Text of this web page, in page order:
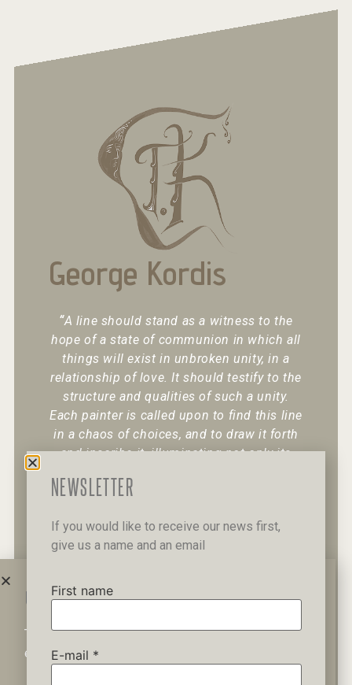
George Kordis
“A line should stand as a witness to the
hope of a state of communion in which all
things will exist in unbroken unity, in a
relationship of love. It should testify to the
structure and qualities of such a unity.
Each painter is called upon to find this line
in a chaos of choices, and to draw it forth
and inscribe it, illuminating not only its
WAIT A MINUTE...
This website uses cookies to ensure you get the best
experience on our website.
NEWSLETTER
If you would like to receive our news first,
give us a name and an email
First name
E-mail *